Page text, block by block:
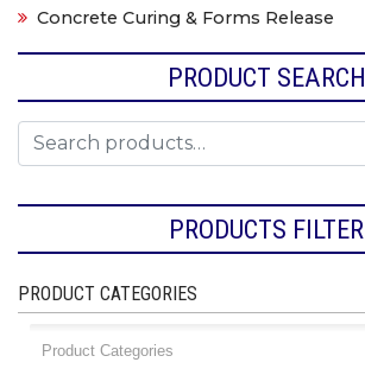
Concrete Curing & Forms Release
PRODUCT SEARCH
Search for:
PRODUCTS FILTER
PRODUCT CATEGORIES